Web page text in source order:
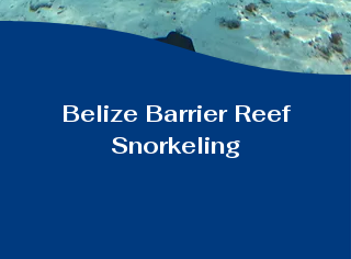
Belize Barrier Reef
Snorkeling